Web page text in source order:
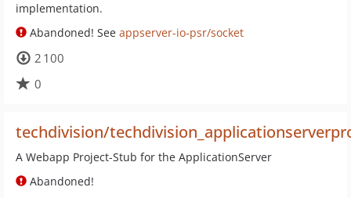
implementation.
Abandoned! See appserver-io-psr/socket
2 100
0
techdivision/
A Webapp Project-Stub for the ApplicationServer
Abandoned!